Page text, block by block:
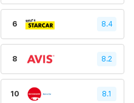
6 8.4
8 8.2
10 8.1